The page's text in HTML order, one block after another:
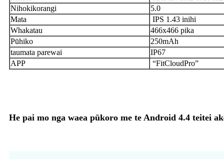
Nihokikorangi
5.0
Mata
IPS 1.43 inihi
Whakatau
466x466 pika
Pūhiko
250mAh
taumata parewai
IP67
APP
“FitCloudPro”
He pai mo nga waea pūkoro me te Android 4.4 teitei